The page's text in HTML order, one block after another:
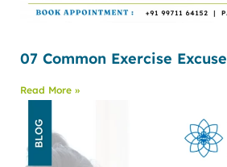
07 Common Exercise
Read More »